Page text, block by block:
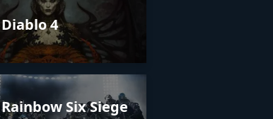
Diablo 4
Rainbow Six Siege